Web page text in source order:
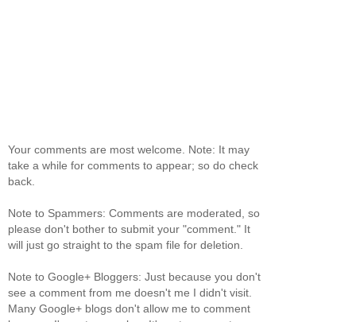
Your comments are most welcome. Note: It may
take a while for comments to appear; so do check
back.
Note to Spammers: Comments are moderated, so
please don't bother to submit your "comment." It
will just go straight to the spam file for deletion.
Note to Google+ Bloggers: Just because you don't
see a comment from me doesn't me I didn't visit.
Many Google+ blogs don't allow me to comment